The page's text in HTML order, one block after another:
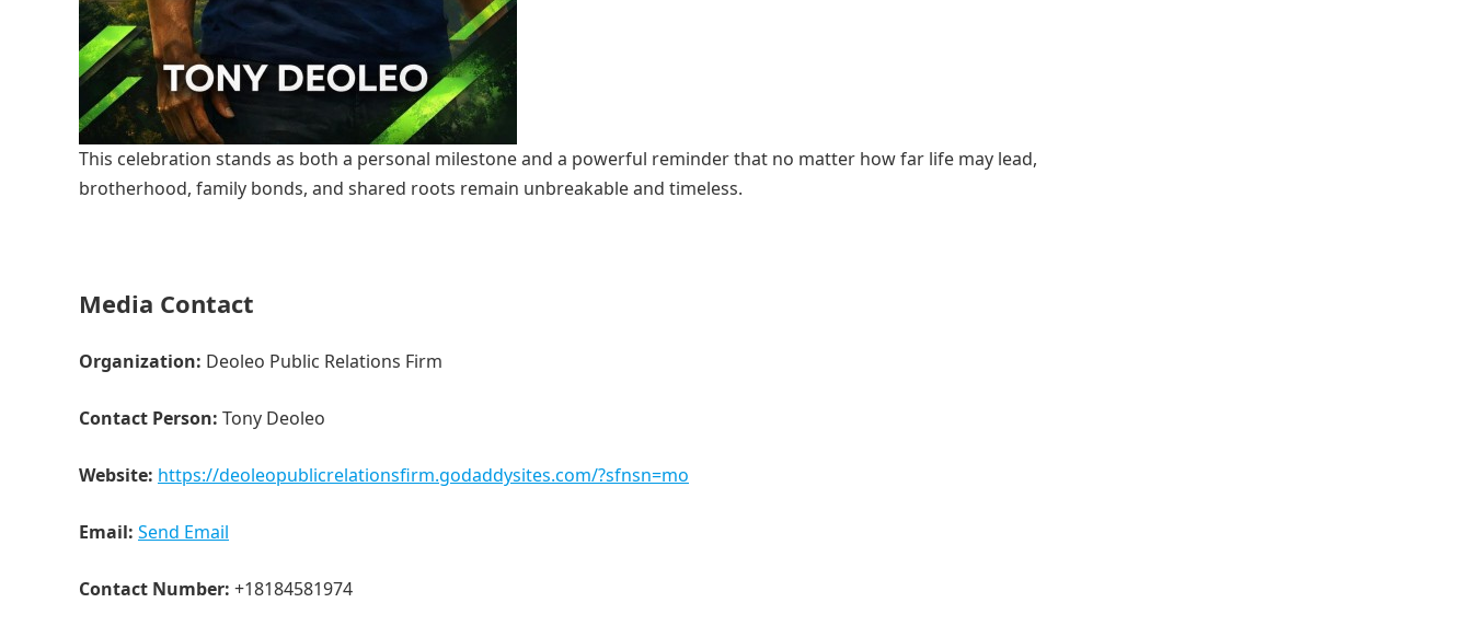
This celebration stands as both a personal milestone and a powerful reminder that no matter how far life may lead,
brotherhood, family bonds, and shared roots remain unbreakable and timeless.
Media Contact
Organization: Deoleo Public Relations Firm
Contact Person: Tony Deoleo
Website: https://deoleopublicrelationsfirm.godaddysites.com/?sfnsn=mo
Email: Send Email
Contact Number: +18184581974